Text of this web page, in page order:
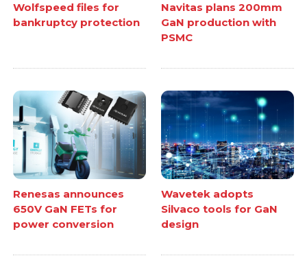
Wolfspeed files for
bankruptcy protection
Navitas plans 200mm
GaN production with
PSMC
Renesas announces
650V GaN FETs for
power conversion
Wavetek adopts
Silvaco tools for GaN
design